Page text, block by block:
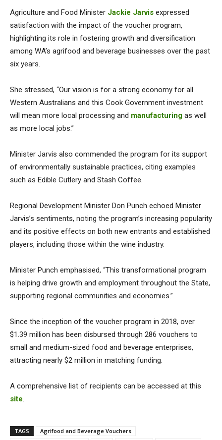
Agriculture and Food Minister Jackie Jarvis expressed
satisfaction with the impact of the voucher program,
highlighting its role in fostering growth and diversification
among WA’s agrifood and beverage businesses over the past
six years.
She stressed, “Our vision is for a strong economy for all
Western Australians and this Cook Government investment
will mean more local processing and manufacturing as well
as more local jobs.”
Minister Jarvis also commended the program for its support
of environmentally sustainable practices, citing examples
such as Edible Cutlery and Stash Coffee.
Regional Development Minister Don Punch echoed Minister
Jarvis’s sentiments, noting the program’s increasing popularity
and its positive effects on both new entrants and established
players, including those within the wine industry.
Minister Punch emphasised, “This transformational program
is helping drive growth and employment throughout the State,
supporting regional communities and economies.”
Since the inception of the voucher program in 2018, over
$1.39 million has been disbursed through 286 vouchers to
small and medium-sized food and beverage enterprises,
attracting nearly $2 million in matching funding.
A comprehensive list of recipients can be accessed at this
site.
TAGS
Agrifood and Beverage Vouchers